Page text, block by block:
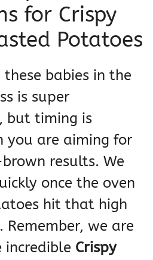
for Crispy
Potatoes
babies in the
is super
but timing is
you are aiming for
results. We
once the oven
hit that high
we are
incredible Crispy